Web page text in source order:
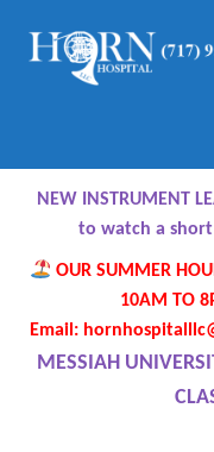
Skip
Skip
Home
About Us
Meet Our Team
Contact Us
NEW INSTRUMENT
to watch a short
OUR SUMMER
10AM TO
Email:
MESSIAH